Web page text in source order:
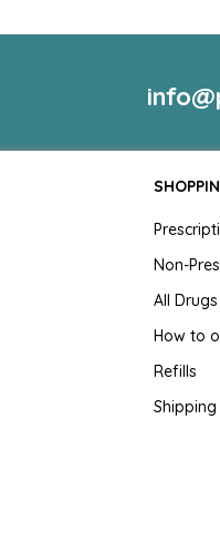
Non-
All Drugs
How to
Refills